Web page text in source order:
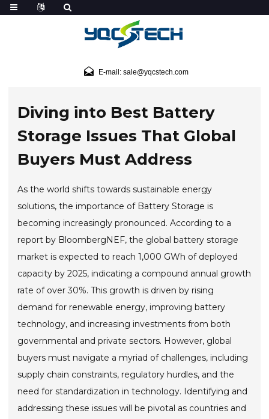
E-mail: sale@yqcstech.com
Diving into Best Battery
Storage Issues That Global
Buyers Must Address
As the world shifts towards sustainable energy
solutions, the importance of Battery Storage is
becoming increasingly pronounced. According to a
report by BloombergNEF, the global battery storage
market is expected to reach 1,000 GWh of deployed
capacity by 2025, indicating a compound annual growth
rate of over 30%. This growth is driven by rising
demand for renewable energy, improving battery
technology, and increasing investments from both
governmental and private sectors. However, global
buyers must navigate a myriad of challenges, including
supply chain constraints, regulatory hurdles, and the
need for standardization in technology. Identifying and
addressing these issues will be pivotal as countries and